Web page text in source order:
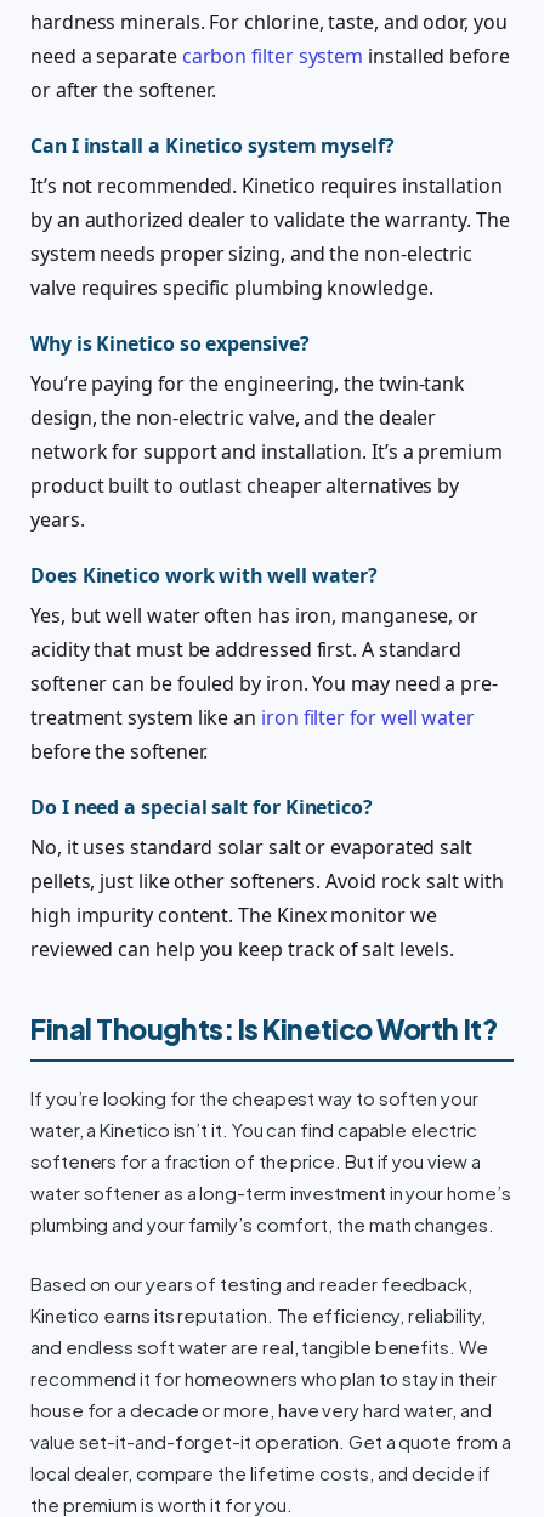
hardness minerals. For chlorine, taste, and odor, you
need a separate carbon filter system installed before
or after the softener.
Can I install a Kinetico system myself?
It’s not recommended. Kinetico requires installation
by an authorized dealer to validate the warranty. The
system needs proper sizing, and the non-electric
valve requires specific plumbing knowledge.
Why is Kinetico so expensive?
You’re paying for the engineering, the twin-tank
design, the non-electric valve, and the dealer
network for support and installation. It’s a premium
product built to outlast cheaper alternatives by
years.
Does Kinetico work with well water?
Yes, but well water often has iron, manganese, or
acidity that must be addressed first. A standard
softener can be fouled by iron. You may need a pre-
treatment system like an iron filter for well water
before the softener.
Do I need a special salt for Kinetico?
No, it uses standard solar salt or evaporated salt
pellets, just like other softeners. Avoid rock salt with
high impurity content. The Kinex monitor we
reviewed can help you keep track of salt levels.
Final Thoughts: Is Kinetico Worth It?
If you’re looking for the cheapest way to soften your
water, a Kinetico isn’t it. You can find capable electric
softeners for a fraction of the price. But if you view a
water softener as a long-term investment in your home’s
plumbing and your family’s comfort, the math changes.
Based on our years of testing and reader feedback,
Kinetico earns its reputation. The efficiency, reliability,
and endless soft water are real, tangible benefits. We
recommend it for homeowners who plan to stay in their
house for a decade or more, have very hard water, and
value set-it-and-forget-it operation. Get a quote from a
local dealer, compare the lifetime costs, and decide if
the premium is worth it for you.